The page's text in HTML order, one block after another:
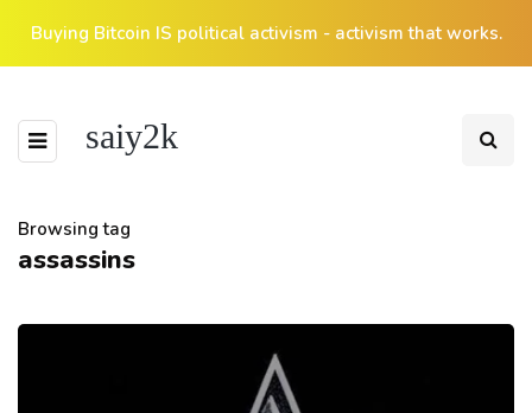
Buying Bitcoin IS political activism - activism that works.
saiy2k
Browsing tag
assassins